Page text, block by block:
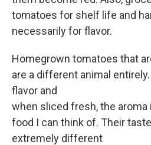
tomatoes for shelf life and
necessarily for flavor.
Homegrown tomatoes that
are a different animal
flavor and
when sliced fresh, the aroma
food I can think of. Their
extremely different